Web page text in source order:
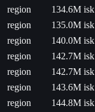
region
134.6M isk
region
135.0M isk
region
140.0M isk
region
142.7M isk
region
142.7M isk
region
143.6M isk
region
144.8M isk